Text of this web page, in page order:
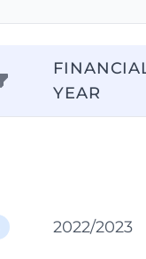
YEAR
2022/2023